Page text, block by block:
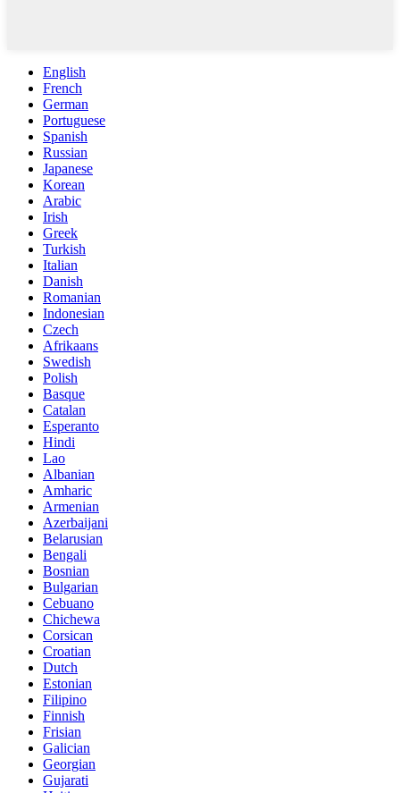
English
French
German
Portuguese
Spanish
Russian
Japanese
Korean
Arabic
Irish
Greek
Turkish
Italian
Danish
Romanian
Indonesian
Czech
Afrikaans
Swedish
Polish
Basque
Catalan
Esperanto
Hindi
Lao
Albanian
Amharic
Armenian
Azerbaijani
Belarusian
Bengali
Bosnian
Bulgarian
Cebuano
Chichewa
Corsican
Croatian
Dutch
Estonian
Filipino
Finnish
Frisian
Galician
Georgian
Gujarati